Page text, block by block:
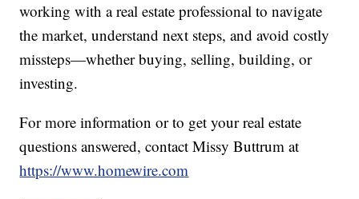
working with a real estate professional to navigate
the market, understand next steps, and avoid costly
missteps—whether buying, selling, building, or
investing.
For more information or to get your real estate
questions answered, contact Missy Buttrum at
https://www.homewire.com